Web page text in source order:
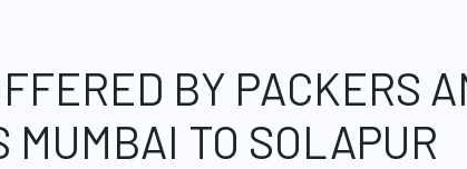
BY PACKERS
MUMBAI TO SOLAPUR